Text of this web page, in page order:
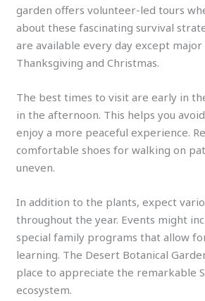
garden offers volunteer-led tours
about these fascinating survival
are available every day except major
Thanksgiving and Christmas.
The best times to visit are early in
in the afternoon. This helps you
enjoy a more peaceful experience.
comfortable shoes for walking on
uneven.
In addition to the plants, expect
throughout the year. Events might
special family programs that allow
learning. The Desert Botanical
place to appreciate the remarkable
ecosystem.